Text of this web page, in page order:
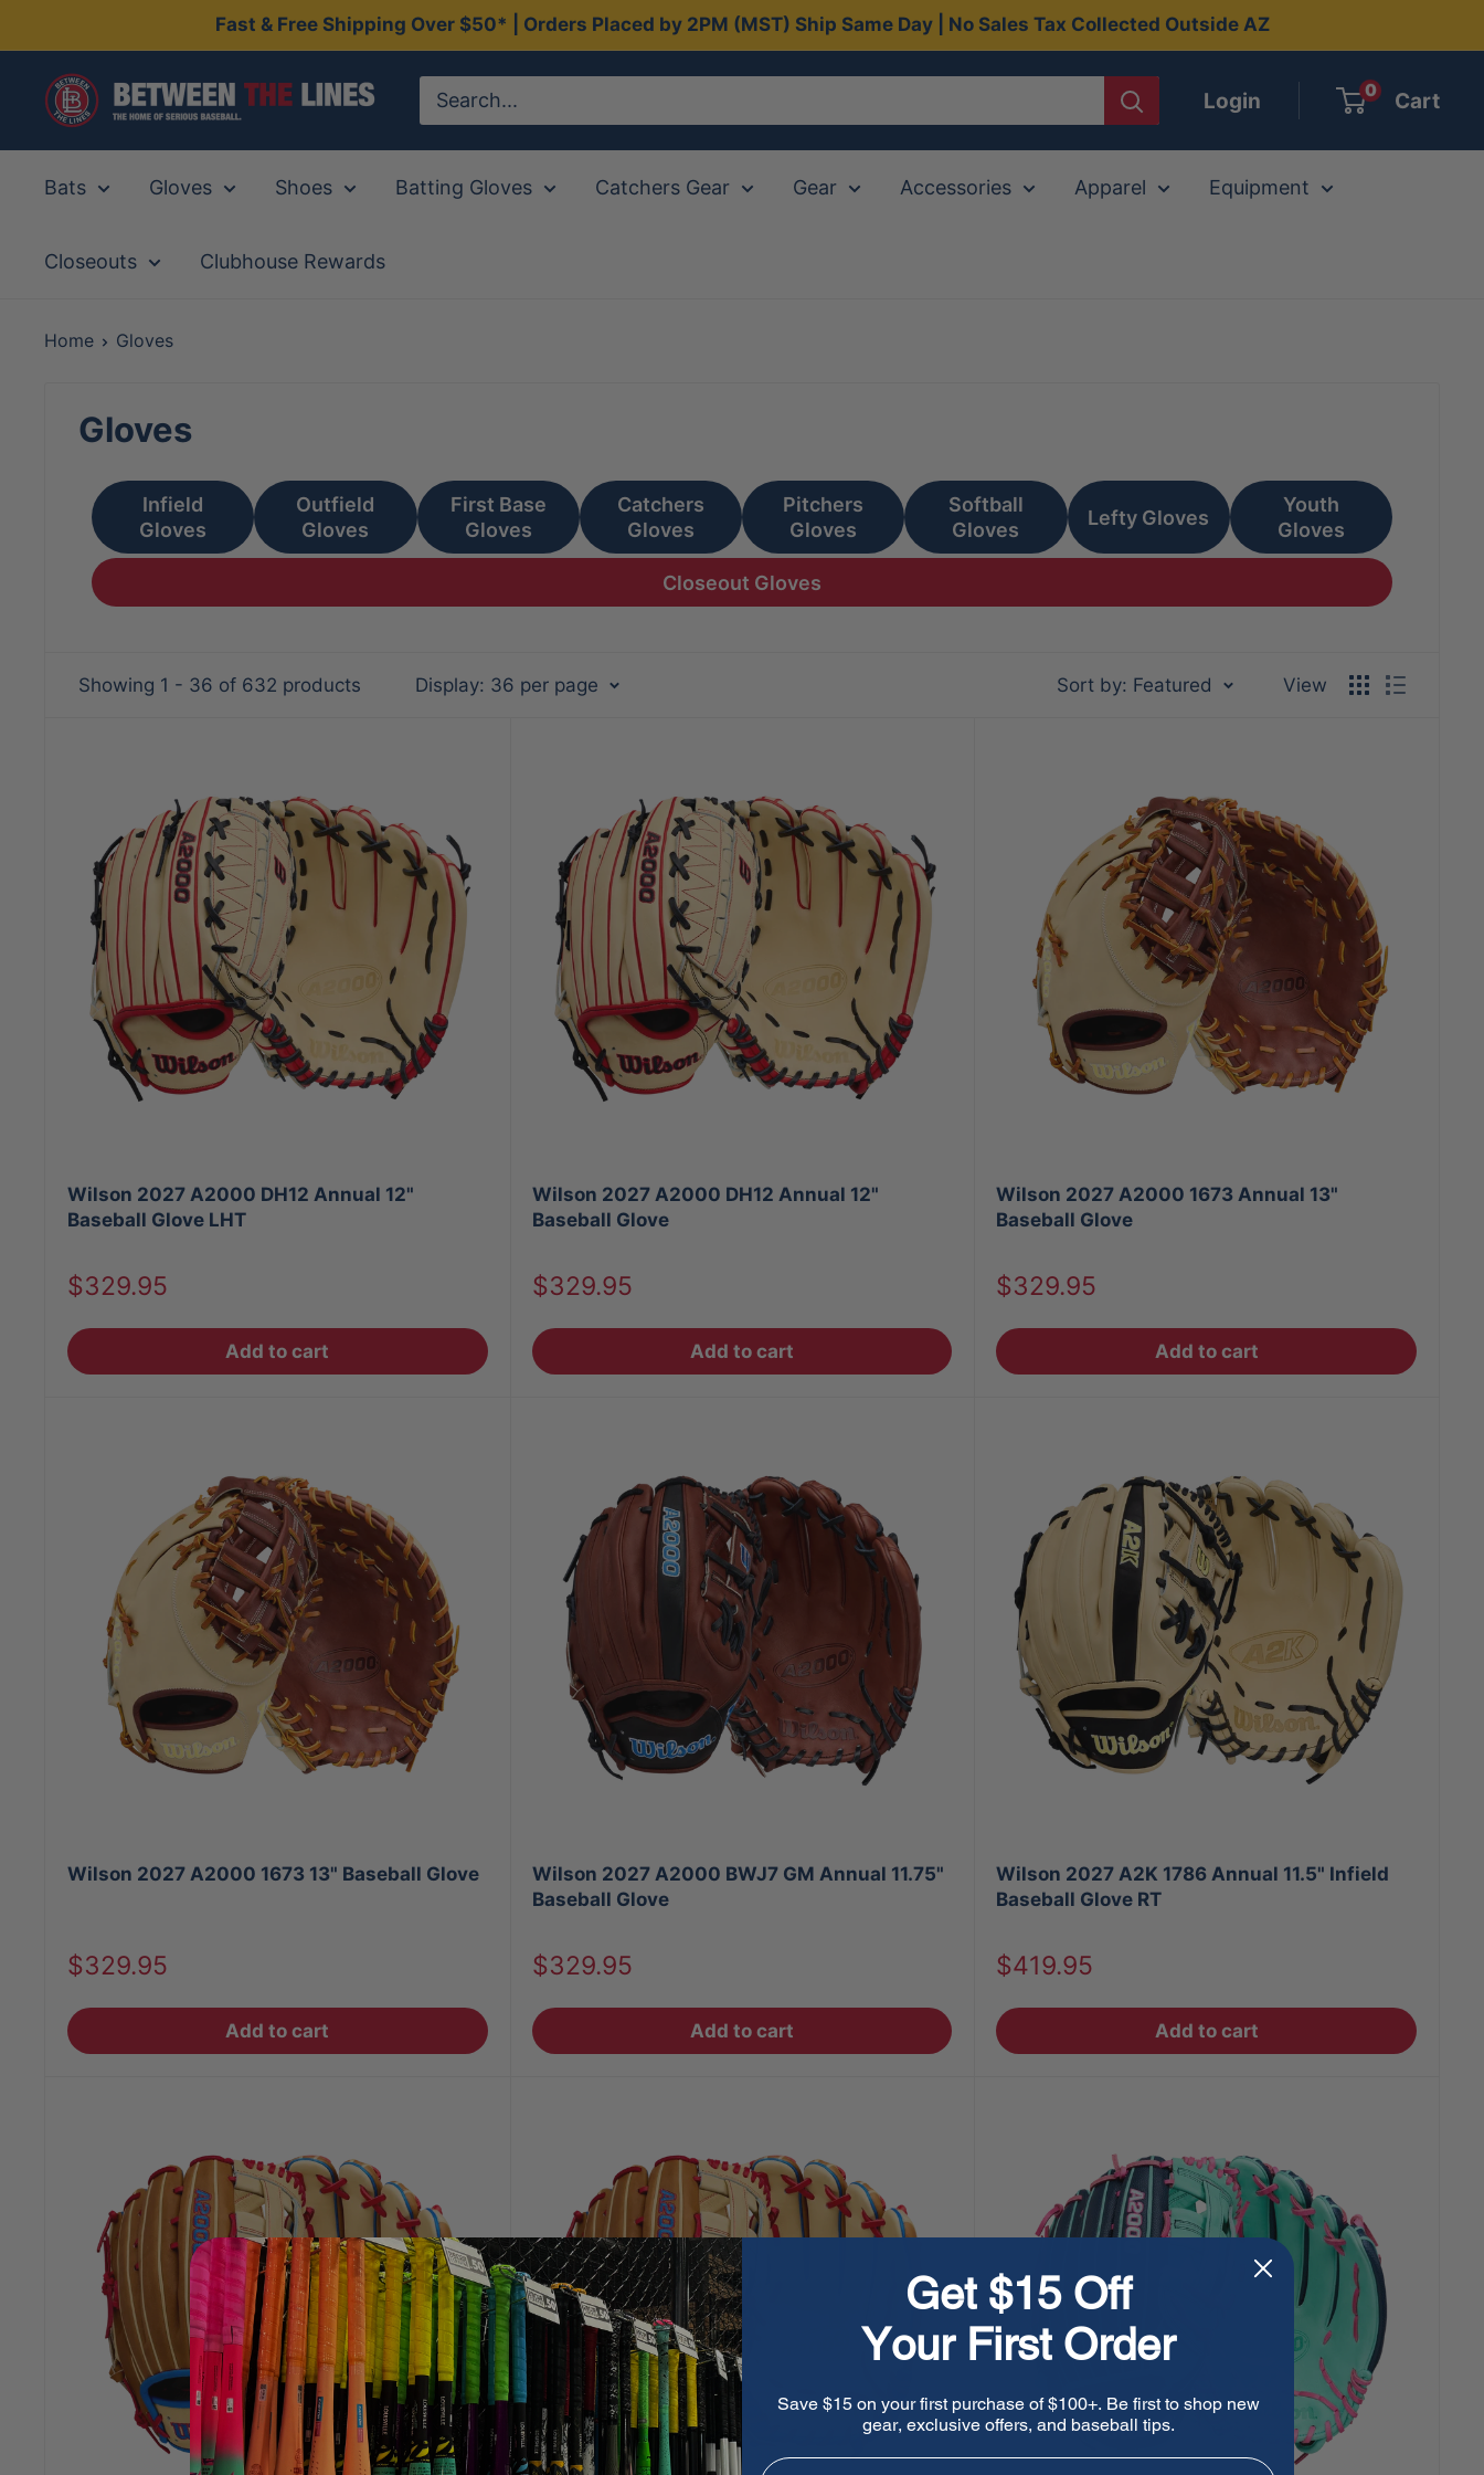
to
content
Fast & Free Shipping Over $50* | Orders Placed by 2PM (MST) Ship Same Day | No Sales Tax Collected Outside AZ
Between
The
Login 0 Cart
Bats Gloves Shoes Batting Gloves Catchers Gear Gear Accessories Apparel Equipment
Closeouts Clubhouse Rewards
Home Gloves
Gloves
Infield
Gloves
Outfield
Gloves
First Base
Gloves
Catchers
Gloves
Pitchers
Gloves
Softball
Gloves
Lefty Gloves
Youth
Gloves
Closeout Gloves
Showing 1 - 36 of 632 products Display: 36 per page Sort by: Featured View
Wilson 2027 A2000 DH12 Annual 12"
Baseball Glove LHT
Sale
$329.95
Add to cart
Wilson 2027 A2000 DH12 Annual 12"
Baseball Glove
Sale
$329.95
Add to cart
Wilson 2027 A2000 1673 Annual 13"
Baseball Glove
Sale
$329.95
Add to cart
Wilson 2027 A2000 1673 13" Baseball Glove
Sale
$329.95
Add to cart
Wilson 2027 A2000 BWJ7 GM Annual 11.75"
Baseball Glove
Sale
$329.95
Add to cart
Wilson 2027 A2K 1786 Annual 11.5" Infield
Baseball Glove RT
Sale
$419.95
Add to cart
Get $15 Off
Your First Order
Save $15 on your first purchase of $100+. Be first to shop new
gear, exclusive offers, and baseball tips.
Email